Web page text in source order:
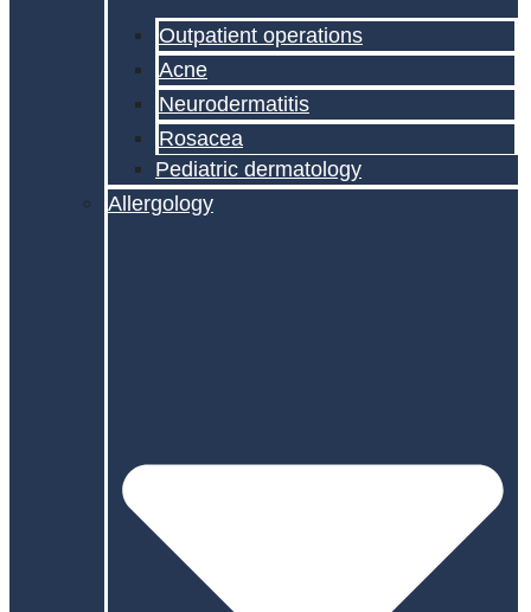
Outpatient operations
Acne
Neurodermatitis
Rosacea
Pediatric dermatology
Allergology